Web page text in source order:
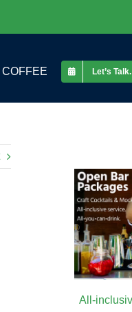
COFFEE Let’s Talk.
All-